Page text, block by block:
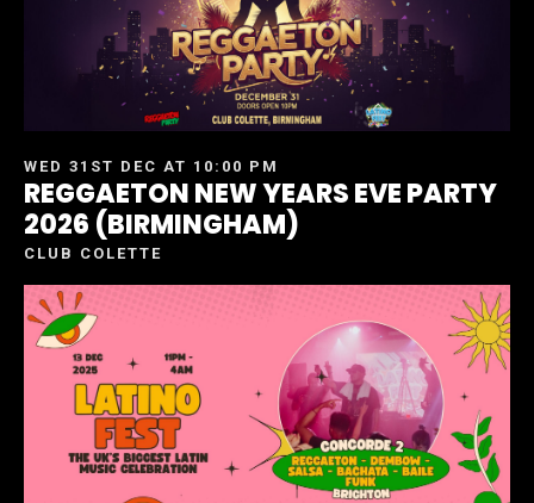
WED 31ST DEC AT 10:00 PM
REGGAETON NEW YEARS EVE PARTY
2026 (BIRMINGHAM)
CLUB COLETTE